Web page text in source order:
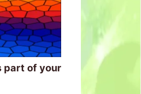
part of your